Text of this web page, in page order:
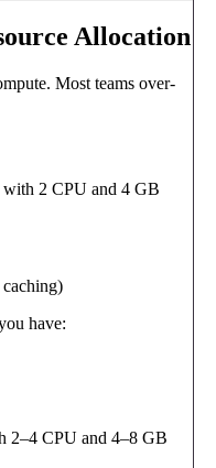
Allocation
Most teams over-
with 2 CPU and 4 GB
have:
2–4 CPU and 4–8 GB